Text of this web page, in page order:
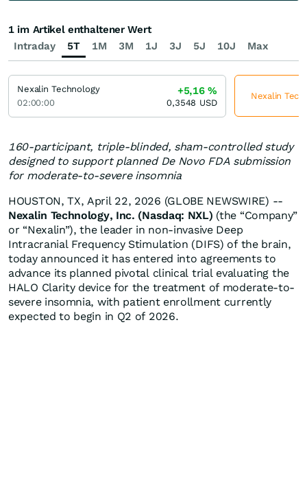
160-participant, triple-blinded, sham-controlled study
designed to support planned De Novo FDA submission
for moderate-to-severe insomnia
HOUSTON, TX, April 22, 2026 (GLOBE NEWSWIRE) --
Nexalin Technology, Inc. (Nasdaq: NXL) (the “Company”
or “Nexalin”), the leader in non-invasive Deep
Intracranial Frequency Stimulation (DIFS) of the brain,
today announced it has entered into agreements to
advance its planned pivotal clinical trial evaluating the
HALO Clarity device for the treatment of moderate-to-
severe insomnia, with patient enrollment currently
expected to begin in Q2 of 2026.
Intraday 5T 1M 3M 1J 3J 5J 10J Max
1 im Artikel enthaltener Wert
Nexalin Technology
02:00:00
+5,16%
0,3548 USD
Nexalin